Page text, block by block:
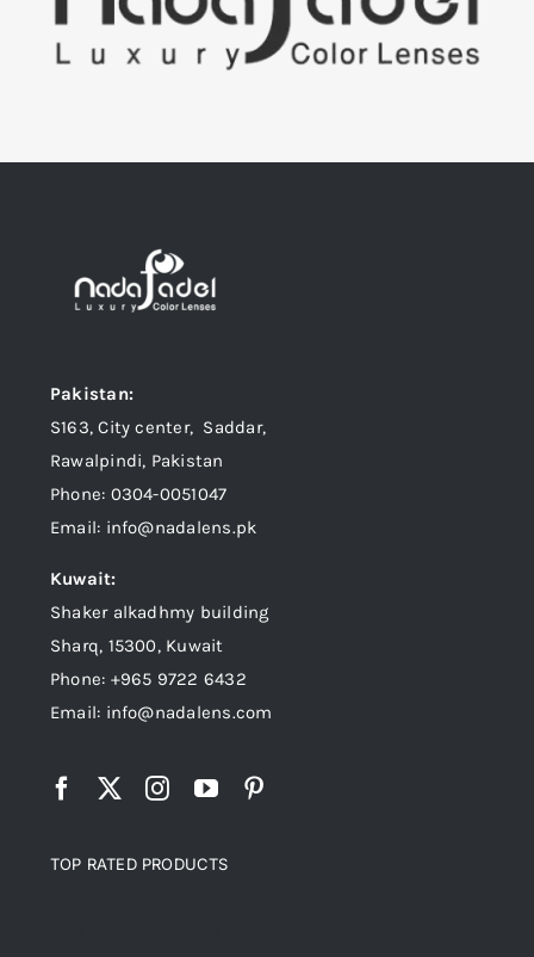
Pakistan:
S163, City center, Saddar,
Rawalpindi, Pakistan
Phone: 0304-0051047
Email: info@nadalens.pk
Kuwait:
Shaker alkadhmy building
Sharq, 15300, Kuwait
Phone: +965 9722 6432
Email: info@nadalens.com
TOP RATED PRODUCTS